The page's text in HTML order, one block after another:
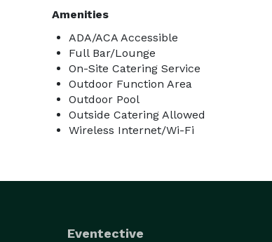
Amenities
ADA/ACA Accessible
Full Bar/Lounge
On-Site Catering Service
Outdoor Function Area
Outdoor Pool
Outside Catering Allowed
Wireless Internet/Wi-Fi
Eventective